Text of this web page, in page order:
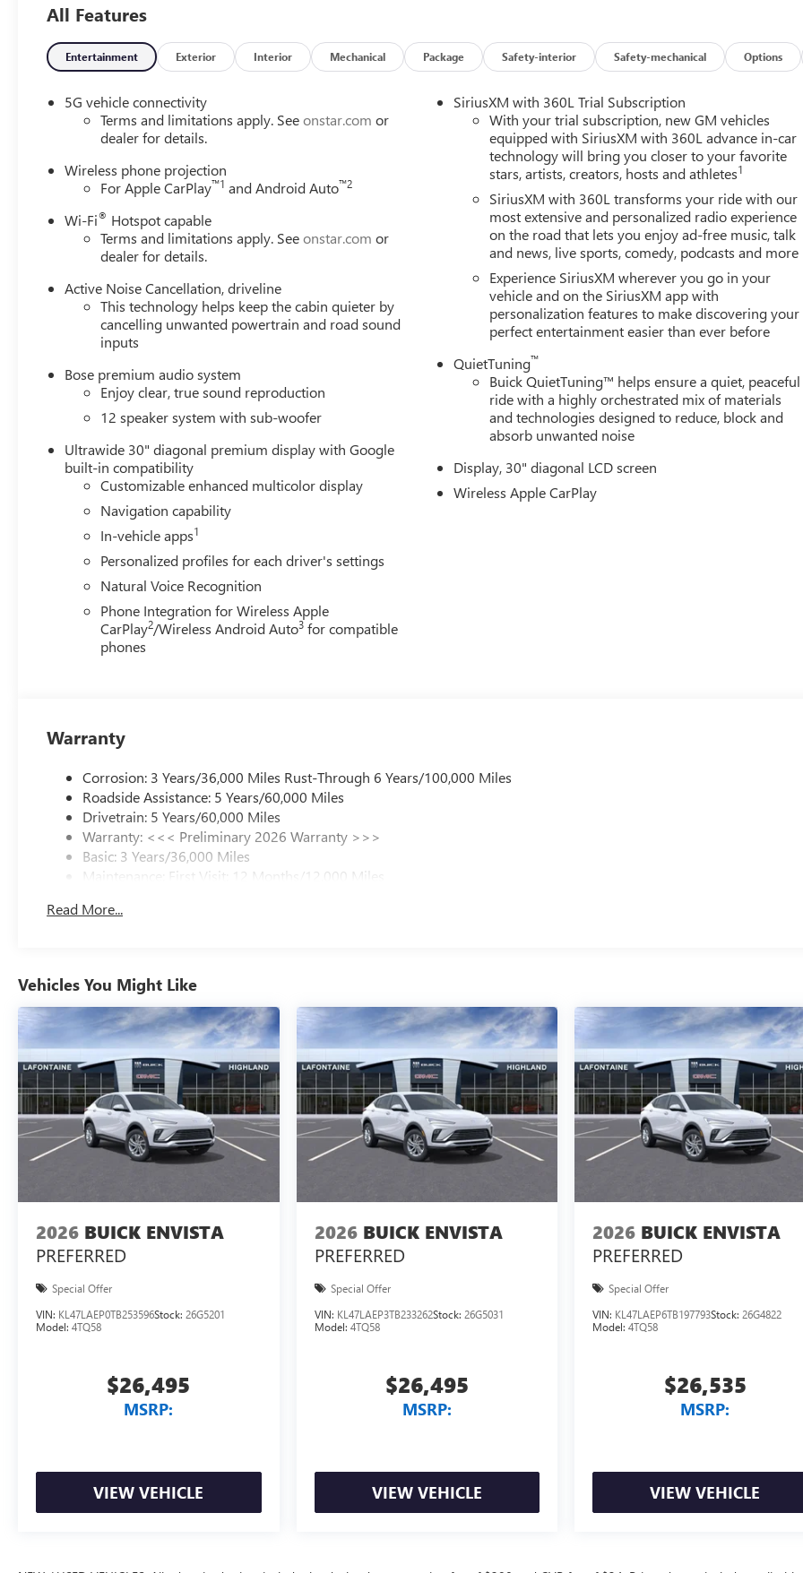
includes: $1250 - Buick & GMC Consumer Cash Program. Exp. 08/31/2026 $500 - GM Military Cash Allowance Program.
Exp. 01/04/2027 $500 - GM Rewards Card Sales Sign Up and Spend Offer. Exp. 09/30/2026 $750 - GM Conquest
Purchase Offer. Exp. 08/31/2026 $1,000 - Exp. 12/31/2026
All Features
Entertainment Exterior Interior Mechanical Package Safety-interior Safety-mechanical Options
5G vehicle connectivity
Terms and limitations apply. Seeonstar.com or
dealer for details.
Wireless phone projection
For Apple CarPlay™1 and Android Auto™2
Wi-Fi® Hotspot capable
Terms and limitations apply. Seeonstar.com or
dealer for details.
Active Noise Cancellation, driveline
This technology helps keep the cabin quieter by
cancelling unwanted powertrain and road sound
inputs
Bose premium audio system
Enjoy clear, true sound reproduction
12 speaker system with sub-woofer
Ultrawide 30" diagonal premium display with Google
built-in compatibility
Customizable enhanced multicolor display
Navigation capability
In-vehicle apps1
Personalized profiles for each driver's settings
Natural Voice Recognition
Phone Integration for Wireless Apple
CarPlay2/Wireless Android Auto3 for compatible
phones
SiriusXM with 360L Trial Subscription
With your trial subscription, new GM vehicles
equipped with SiriusXM with 360L advance in-car
technology will bring you closer to your favorite
stars, artists, creators, hosts and athletes1
SiriusXM with 360L transforms your ride with our
most extensive and personalized radio experience
on the road that lets you enjoy ad-free music, talk
and news, live sports, comedy, podcasts and more
Experience SiriusXM wherever you go in your
vehicle and on the SiriusXM app with
personalization features to make discovering your
perfect entertainment easier than ever before
QuietTuning™
Buick QuietTuning™ helps ensure a quiet, peaceful
ride with a highly orchestrated mix of materials
and technologies designed to reduce, block and
absorb unwanted noise
Display, 30" diagonal LCD screen
Wireless Apple CarPlay
Warranty
Corrosion: 3 Years/36,000 Miles Rust-Through 6 Years/100,000 Miles
Roadside Assistance: 5 Years/60,000 Miles
Drivetrain: 5 Years/60,000 Miles
Warranty: <<< Preliminary 2026 Warranty >>>
Basic: 3 Years/36,000 Miles
Maintenance: First Visit: 12 Months/12,000 Miles
Read More...
Vehicles You Might Like
2026 BUICK ENVISTA
PREFERRED
Special Offer
VIN: KL47LAEP0TB253596Stock: 26G5201
Model: 4TQ58
$26,495
MSRP:
VIEW VEHICLE
2026 BUICK ENVISTA
PREFERRED
Special Offer
VIN: KL47LAEP3TB233262Stock: 26G5031
Model: 4TQ58
$26,495
MSRP:
VIEW VEHICLE
2026 BUICK ENVISTA
PREFERRED
Special Offer
VIN: KL47LAEP6TB197793Stock:26G4822
Model:4TQ58
$26,535
MSRP:
VIEW VEHICLE